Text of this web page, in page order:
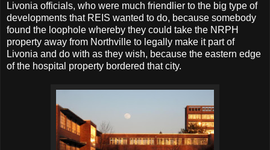
Livonia officials, who were much friendlier to the big type of
developments that REIS wanted to do, because somebody
found the loophole whereby they could take the NRPH
property away from Northville to legally make it part of
Livonia and do with as they wish, because the eastern edge
of the hospital property bordered that city.